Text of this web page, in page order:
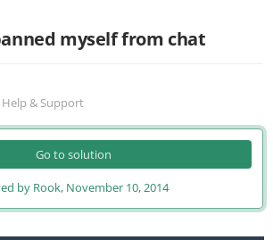
myself from chat
Help & Support
Go to solution
by Rook, November 10, 2014